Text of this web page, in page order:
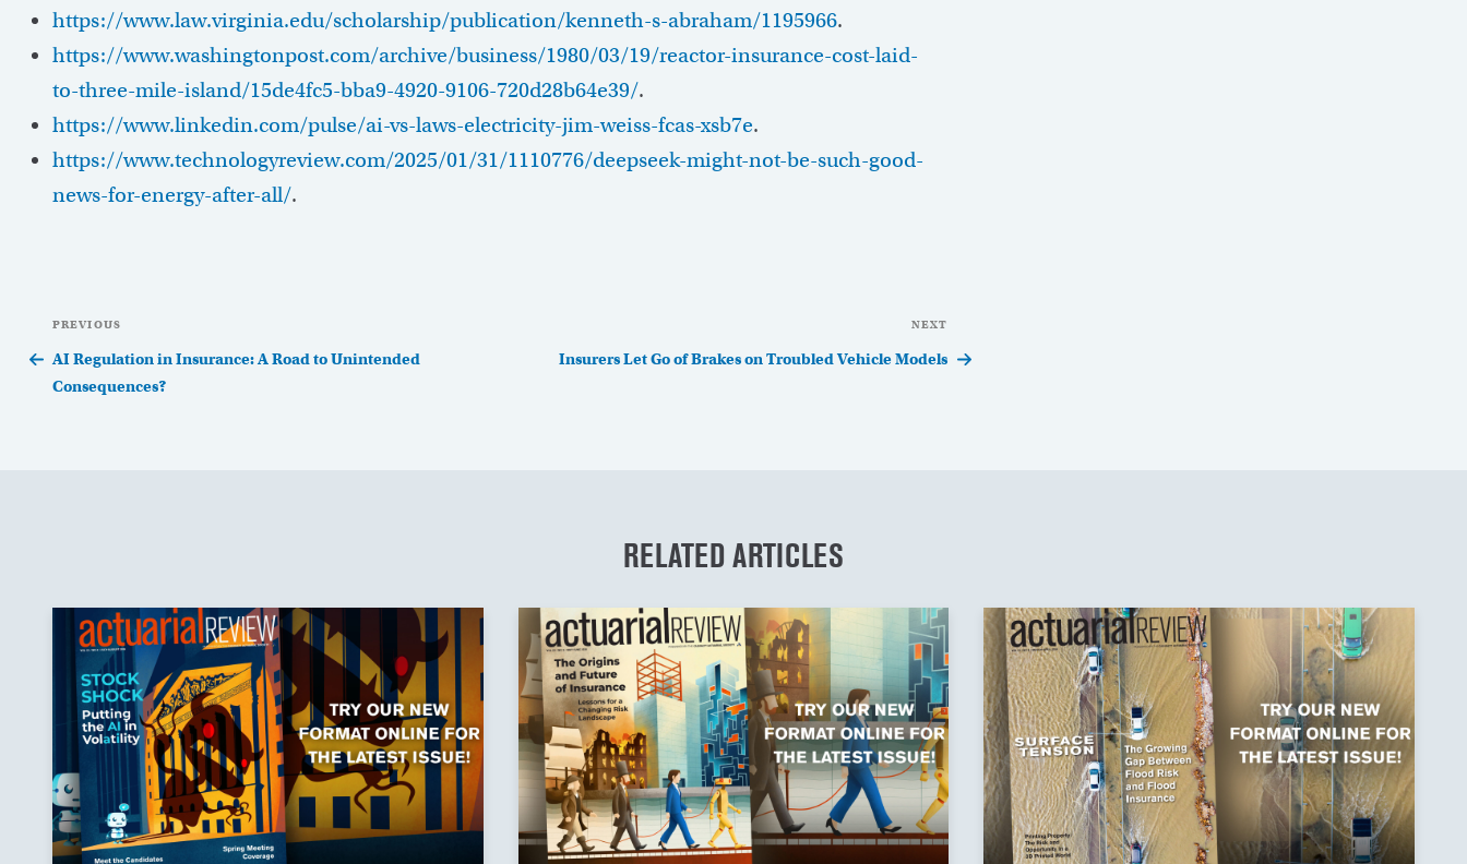
https://www.law.virginia.edu/scholarship/publication/kenneth-s-abraham/1195966.
https://www.washingtonpost.com/archive/business/1980/03/19/reactor-insurance-cost-laid-
to-three-mile-island/15de4fc5-bba9-4920-9106-720d28b64e39/.
https://www.linkedin.com/pulse/ai-vs-laws-electricity-jim-weiss-fcas-xsb7e.
https://www.technologyreview.com/2025/01/31/1110776/deepseek-might-not-be-such-good-
news-for-energy-after-all/.
Post
navigation
Previous
Post
PREVIOUS
AI Regulation in Insurance: A Road to Unintended
Consequences?
Post
NEXT
Insurers Let Go of Brakes on Troubled Vehicle Models
RELATED ARTICLES